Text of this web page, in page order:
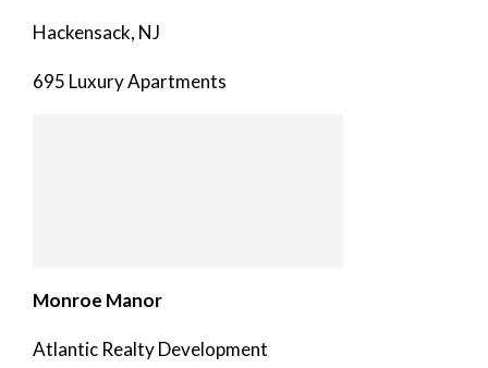
Hackensack, NJ
695 Luxury Apartments
Monroe Manor
Atlantic Realty Development